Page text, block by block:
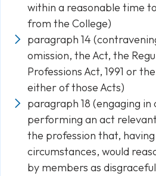
within a reasonable time
from the College)
paragraph 14
omission, the Act, the
Professions Act, 1991 or
either of those Acts)
paragraph 18 (engaging in
performing an act
the profession that,
circumstances, would
by members as